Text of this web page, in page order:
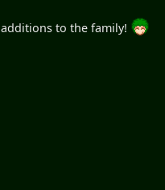
to the family!